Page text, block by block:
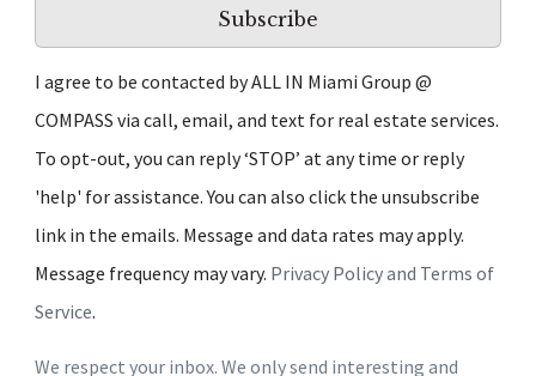
Subscribe
I agree to be contacted by ALL IN Miami Group @
COMPASS via call, email, and text for real estate services.
To opt-out, you can reply ‘STOP’ at any time or reply
'help' for assistance. You can also click the unsubscribe
link in the emails. Message and data rates may apply.
Message frequency may vary. Privacy Policy and Terms of
Service.
We respect your inbox. We only send interesting and